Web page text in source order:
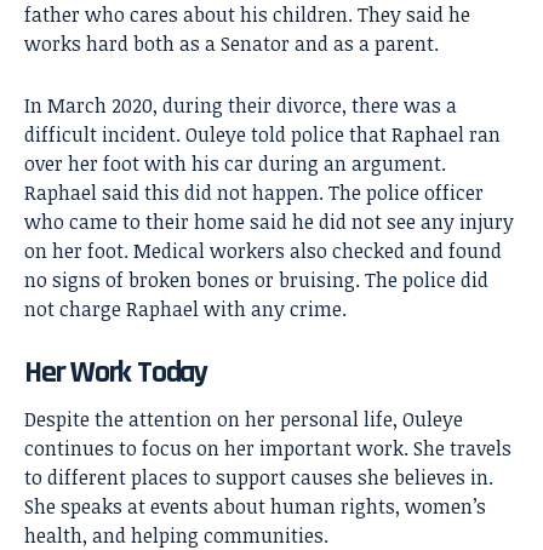
father who cares about his children. They said he
works hard both as a Senator and as a parent.
In March 2020, during their divorce, there was a
difficult incident. Ouleye told police that Raphael ran
over her foot with his car during an argument.
Raphael said this did not happen. The police officer
who came to their home said he did not see any injury
on her foot. Medical workers also checked and found
no signs of broken bones or bruising. The police did
not charge Raphael with any crime.
Her Work Today
Despite the attention on her personal life, Ouleye
continues to focus on her important work. She travels
to different places to support causes she believes in.
She speaks at events about human rights, women’s
health, and helping communities.